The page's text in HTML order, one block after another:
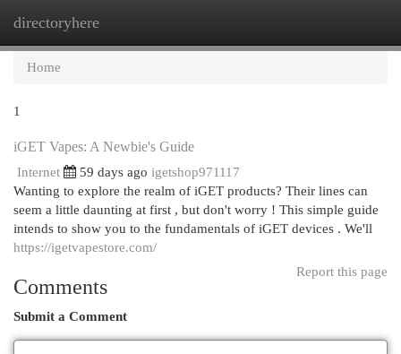
directoryhere
Home
1
iGET Vapes: A Newbie's Guide
Internet 59 days ago igetshop971117
Wanting to explore the realm of iGET products? Their lines can
seem a little daunting at first , but don't worry ! This simple guide
intends to show you to the fundamentals of iGET devices . We'll
https://igetvapestore.com/
Report this page
Comments
Submit a Comment